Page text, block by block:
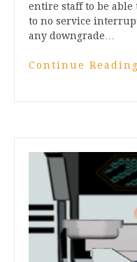
entire staff to be
to no service
any downgrade…
Continue Reading